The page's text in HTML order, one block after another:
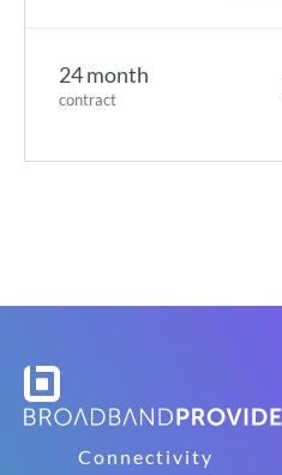
24 month
contract
Connectivity